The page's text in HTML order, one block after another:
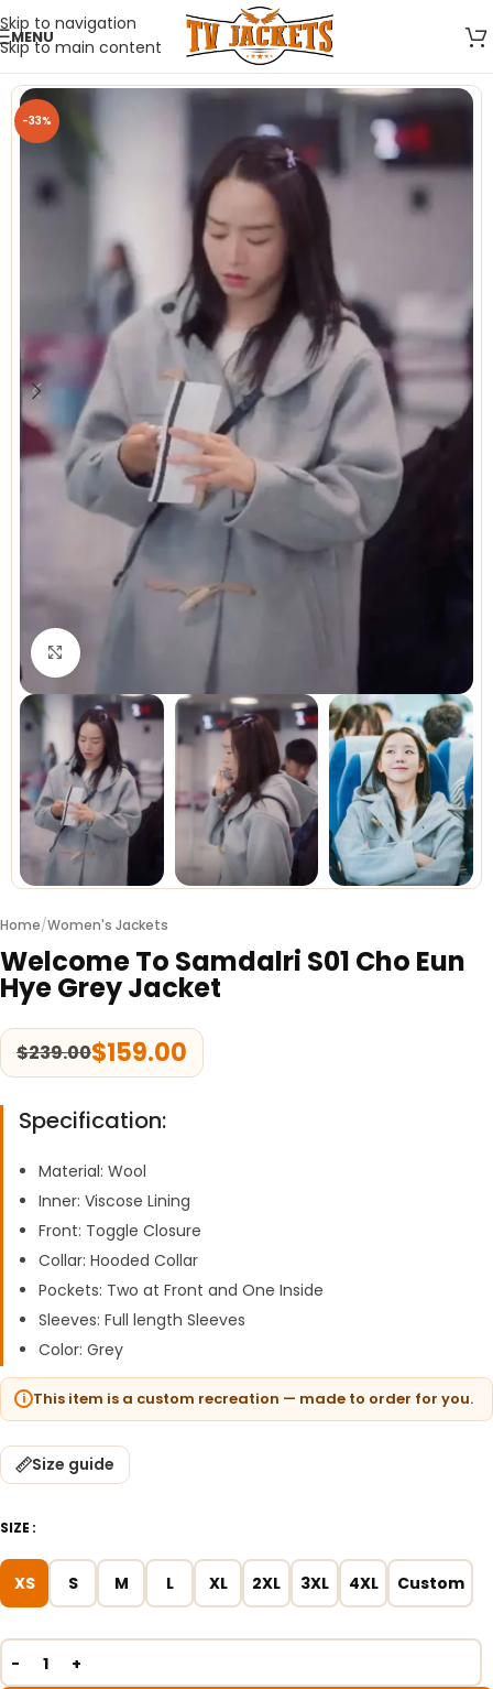
Skip to navigation
Skip to main content
MENU
-33%
Click to enlarge
Home/Women's Jackets
Welcome To Samdalri S01 Cho Eun
Hye Grey Jacket
$239.00$159.00
Specification:
Material: Wool
Inner: Viscose Lining
Front: Toggle Closure
Collar: Hooded Collar
Pockets: Two at Front and One Inside
Sleeves: Full length Sleeves
Color: Grey
This item is a custom recreation — made to order for you.
Size guide
SIZE
XS S M L XL 2XL 3XL 4XL Custom